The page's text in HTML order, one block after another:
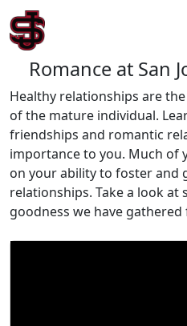
Romance at San
Healthy relationships are
of the mature individual.
friendships and romantic
importance to you. Much of
on your ability to foster and
relationships. Take a look at
goodness we have gathered